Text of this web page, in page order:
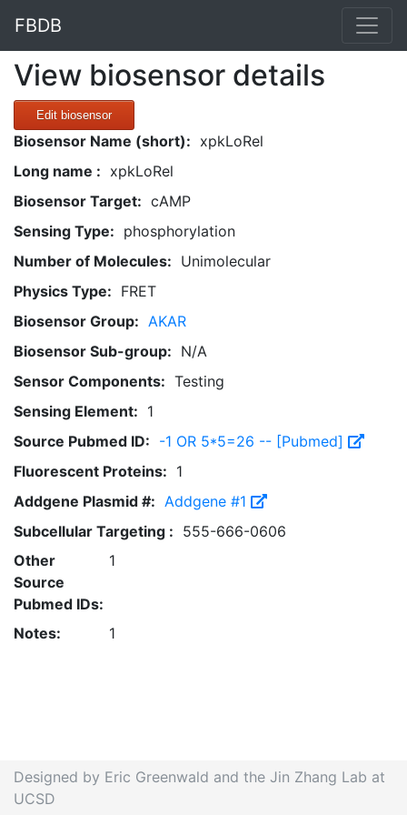
FBDB
View biosensor details
Edit biosensor
Biosensor Name (short): xpkLoRel
Long name : xpkLoRel
Biosensor Target: cAMP
Sensing Type: phosphorylation
Number of Molecules: Unimolecular
Physics Type: FRET
Biosensor Group: AKAR
Biosensor Sub-group: N/A
Sensor Components: Testing
Sensing Element: 1
Source Pubmed ID: -1 OR 5*5=26 -- [Pubmed]
Fluorescent Proteins: 1
Addgene Plasmid #: Addgene #1
Subcellular Targeting : 555-666-0606
Other
Source
Pubmed IDs:
1
Notes: 1
Designed by Eric Greenwald and the Jin Zhang Lab at
UCSD